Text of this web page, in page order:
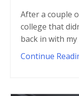
After a couple
college that
back in with my
Continue